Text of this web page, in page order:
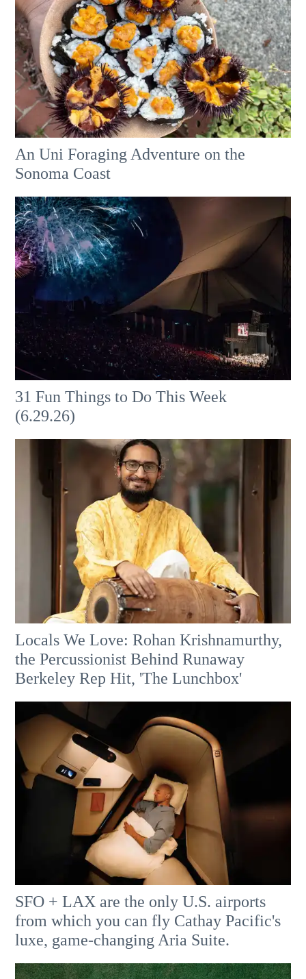
An Uni Foraging Adventure on the
Sonoma Coast
31 Fun Things to Do This Week
(6.29.26)
Locals We Love: Rohan Krishnamurthy,
the Percussionist Behind Runaway
Berkeley Rep Hit, 'The Lunchbox'
SFO + LAX are the only U.S. airports
from which you can fly Cathay Pacific's
luxe, game-changing Aria Suite.